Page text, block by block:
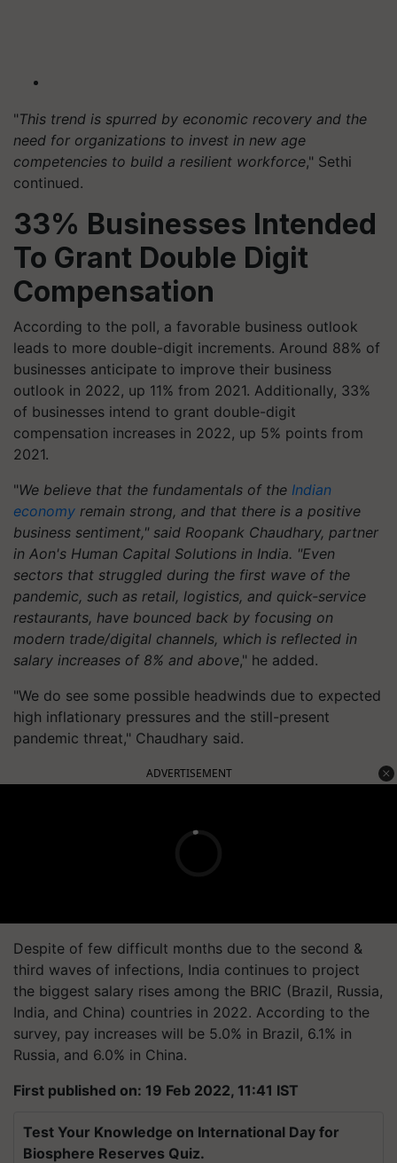
"This trend is spurred by economic recovery and the
need for organizations to invest in new age
competencies to build a resilient workforce," Sethi
continued.
33% Businesses Intended
To Grant Double Digit
Compensation
According to the poll, a favorable business outlook
leads to more double-digit increments. Around 88% of
businesses anticipate to improve their business
outlook in 2022, up 11% from 2021. Additionally, 33%
of businesses intend to grant double-digit
compensation increases in 2022, up 5% points from
2021.
"We believe that the fundamentals of the Indian
economy remain strong, and that there is a positive
business sentiment," said Roopank Chaudhary, partner
in Aon's Human Capital Solutions in India. "Even
sectors that struggled during the first wave of the
pandemic, such as retail, logistics, and quick-service
restaurants, have bounced back by focusing on
modern trade/digital channels, which is reflected in
salary increases of 8% and above," he added.
"We do see some possible headwinds due to expected
high inflationary pressures and the still-present
pandemic threat," Chaudhary said.
ADVERTISEMENT
Despite of few difficult months due to the second &
third waves of infections, India continues to project
the biggest salary rises among the BRIC (Brazil, Russia,
India, and China) countries in 2022. According to the
survey, pay increases will be 5.0% in Brazil, 6.1% in
Russia, and 6.0% in China.
First published on: 19 Feb 2022, 11:41 IST
Test Your Knowledge on International Day for
Biosphere Reserves Quiz.